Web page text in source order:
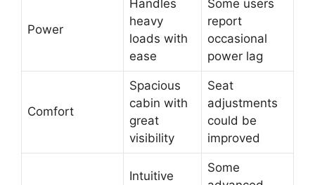
Power
Handles
heavy
loads with
ease
Some users
report
occasional
power lag
Comfort
Spacious
cabin with
great
visibility
Seat
adjustments
could be
improved
Intuitive
Some